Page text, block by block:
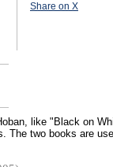
Share on X
like "Black on
The two books are